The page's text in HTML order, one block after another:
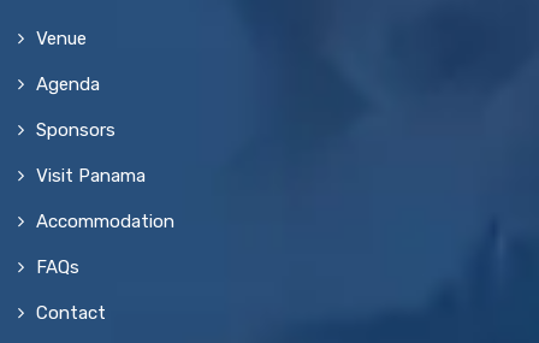
Venue
Agenda
Sponsors
Visit Panama
Accommodation
FAQs
Contact